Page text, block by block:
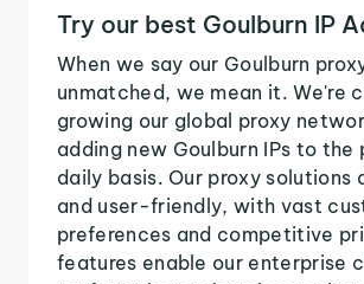
Try our best Goulburn IP
When we say our Goulburn
unmatched, we mean it. We're
growing our global proxy
adding new Goulburn IPs to the
daily basis. Our proxy solutions
and user-friendly, with vast
preferences and competitive
features enable our enterprise